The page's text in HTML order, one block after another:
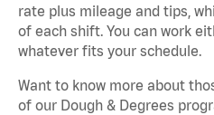
rate plus mileage and tips,
of each shift. You can work
whatever fits your schedule.
Want to know more about
of our Dough & Degrees